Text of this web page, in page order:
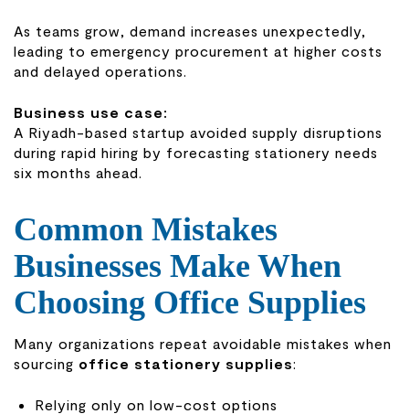
As teams grow, demand increases unexpectedly,
leading to emergency procurement at higher costs
and delayed operations.
Business use case:
A Riyadh-based startup avoided supply disruptions
during rapid hiring by forecasting stationery needs
six months ahead.
Common Mistakes
Businesses Make When
Choosing Office Supplies
Many organizations repeat avoidable mistakes when
sourcing office stationery supplies:
Relying only on low-cost options